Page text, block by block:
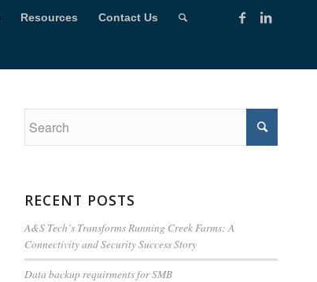
Resources Contact Us
RECENT POSTS
A&S Tech’s Transforms Running Creek Farms: A
Connectivity and Security Success Story
Data backup requirments for SMB